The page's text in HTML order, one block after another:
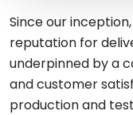
Since our
reputation for
underpinned by a
and customer
production and